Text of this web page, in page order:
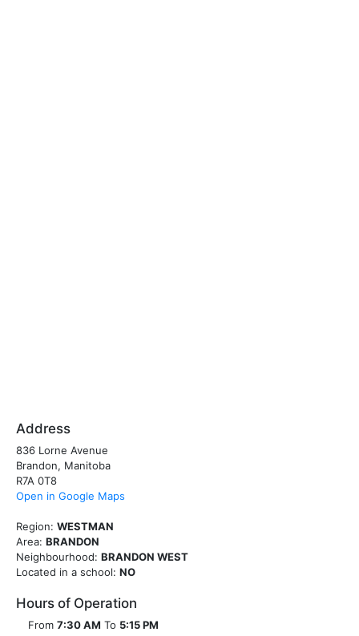
Address
836 Lorne Avenue
Brandon, Manitoba
R7A 0T8
Open in Google Maps
Region: WESTMAN
Area: BRANDON
Neighbourhood: BRANDON WEST
Located in a school: NO
Hours of Operation
From 7:30 AM To 5:15 PM